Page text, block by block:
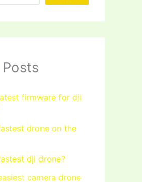
firmware for dji
drone on the
dji drone?
camera drone